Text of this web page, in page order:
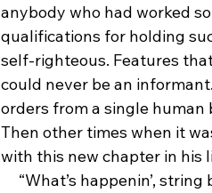
anybody who had worked
qualifications for holding
self-righteous. Features
could never be an
orders from a single human
Then other times when it
with this new chapter in his